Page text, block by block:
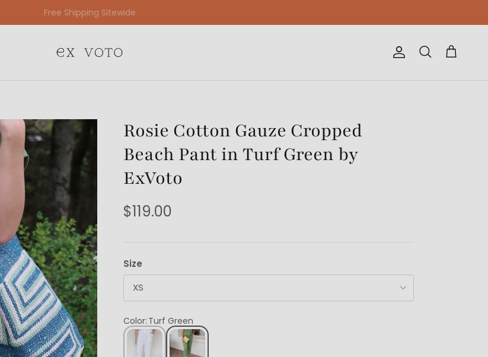
Free Gift Wrapping On All Jewelry Orders
Account
Search Cart
Rosie Cotton Gauze Cropped
Beach Pant in Turf Green by
ExVoto
$119.00
Size
XS
Color: Turf Green